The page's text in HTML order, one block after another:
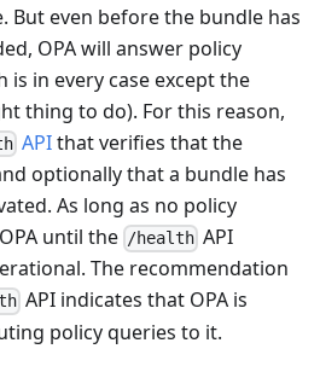
But even before the bundle has
OPA will answer policy
is in every case except the
thing to do). For this reason,
APIthat verifies that the
optionally that a bundle has
As long as no policy
until the /health API
The recommendation
API indicates that OPA is
policy queries to it.